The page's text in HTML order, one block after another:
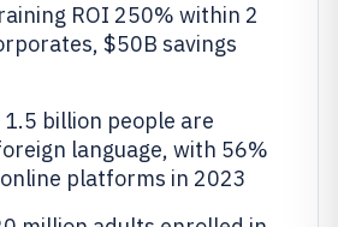
ROI 250% within 2
$50B savings
billion people are
language, with 56%
platforms in 2023